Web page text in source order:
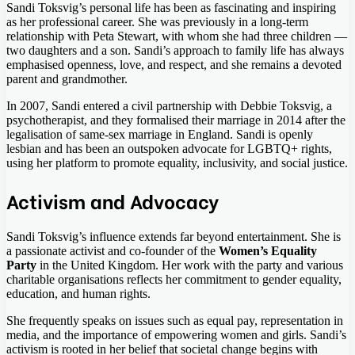
Sandi Toksvig’s personal life has been as fascinating and inspiring
as her professional career. She was previously in a long-term
relationship with Peta Stewart, with whom she had three children —
two daughters and a son. Sandi’s approach to family life has always
emphasised openness, love, and respect, and she remains a devoted
parent and grandmother.
In 2007, Sandi entered a civil partnership with Debbie Toksvig, a
psychotherapist, and they formalised their marriage in 2014 after the
legalisation of same-sex marriage in England. Sandi is openly
lesbian and has been an outspoken advocate for LGBTQ+ rights,
using her platform to promote equality, inclusivity, and social justice.
Activism and Advocacy
Sandi Toksvig’s influence extends far beyond entertainment. She is
a passionate activist and co-founder of the Women’s Equality
Party in the United Kingdom. Her work with the party and various
charitable organisations reflects her commitment to gender equality,
education, and human rights.
She frequently speaks on issues such as equal pay, representation in
media, and the importance of empowering women and girls. Sandi’s
activism is rooted in her belief that societal change begins with